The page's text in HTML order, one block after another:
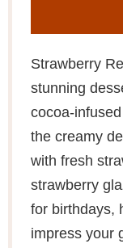
Strawberry
stunning
cocoa-
the creamy
with fresh
strawberry
for birthdays,
impress your